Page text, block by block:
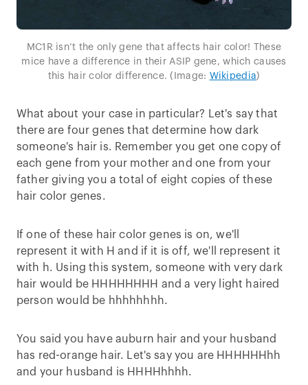
MC1R isn’t the only gene that affects hair color! These
mice have a difference in their ASIP gene, which causes
this hair color difference. (Image: Wikipedia)
What about your case in particular? Let's say that
there are four genes that determine how dark
someone's hair is. Remember you get one copy of
each gene from your mother and one from your
father giving you a total of eight copies of these
hair color genes.
If one of these hair color genes is on, we'll
represent it with H and if it is off, we'll represent it
with h. Using this system, someone with very dark
hair would be HHHHHHHH and a very light haired
person would be hhhhhhhh.
You said you have auburn hair and your husband
has red-orange hair. Let's say you are HHHHHHhh
and your husband is HHHHhhhh.